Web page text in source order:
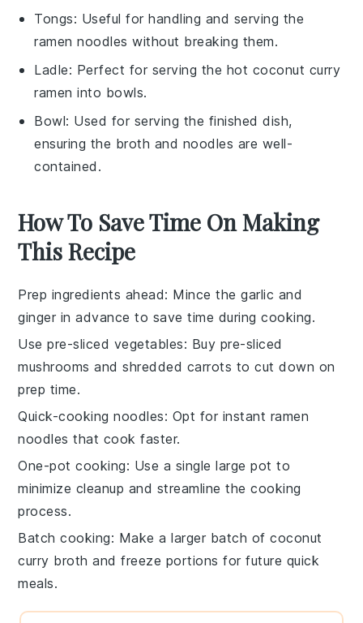
Tongs: Useful for handling and serving the
ramen noodles without breaking them.
Ladle: Perfect for serving the hot coconut curry
ramen into bowls.
Bowl: Used for serving the finished dish,
ensuring the broth and noodles are well-
contained.
How To Save Time On Making
This Recipe
Prep ingredients ahead: Mince thegarlic and
ginger in advance to save time during cooking.
Use pre-sliced vegetables: Buy pre-sliced
mushrooms and shredded carrots to cut down on
prep time.
Quick-cooking noodles: Opt for instant ramen
noodles that cook faster.
One-pot cooking: Use a single large pot to
minimize cleanup and streamline the cooking
process.
Batch cooking: Make a larger batch ofcoconut
curry broth and freeze portions for future quick
meals.